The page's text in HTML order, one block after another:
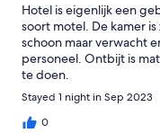
Hotel is eigenlijk een
soort motel. De kamer
schoon maar verwacht
personeel. Ontbijt is
te doen.
Stayed 1 night in Sep 2023
0